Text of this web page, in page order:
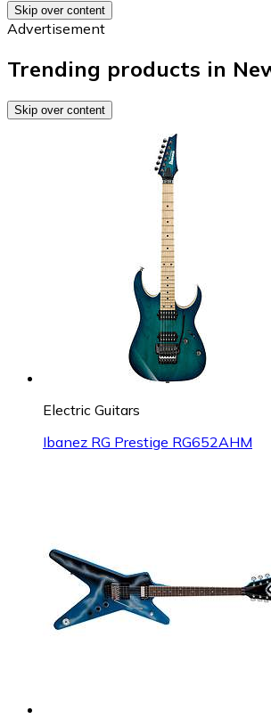
Skip over content
Advertisement
Trending products in
Skip over content
Electric Guitars
Ibanez RG Prestige RG652AHM